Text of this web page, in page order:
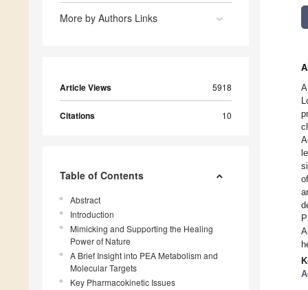
More by Authors Links
Article Views 5918
Citations 10
Table of Contents
Abstract
Introduction
Mimicking and Supporting the Healing
Power of Nature
A Brief Insight into PEA Metabolism and
Molecular Targets
Key Pharmacokinetic Issues